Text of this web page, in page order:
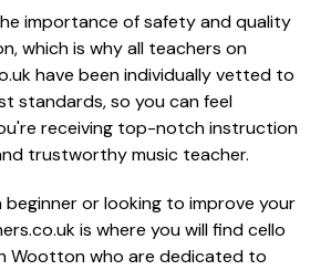
importance of safety and quality
which is why all teachers on
have been individually vetted to
standards, so you can feel
receiving top-notch instruction
trustworthy music teacher.
beginner or looking to improve your
is where you will find cello
Wootton who are dedicated to